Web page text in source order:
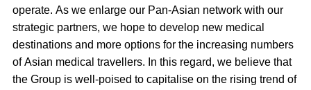
operate. As we enlarge our Pan-Asian network with our
strategic partners, we hope to develop new medical
destinations and more options for the increasing numbers
of Asian medical travellers. In this regard, we believe that
the Group is well-poised to capitalise on the rising trend of